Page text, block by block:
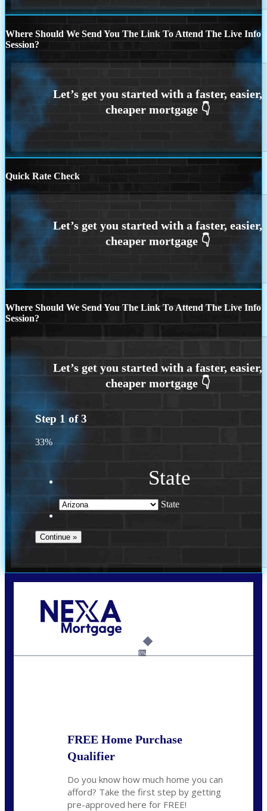
Where Should We Send You The Link To Attend The Live Info
Session?
Quick Rate Check
Where Should We Send You The Link To Attend The Live Info
Session?
Step 1 of3
33%
State
State
6%
FREE Home Purchase
Qualifier
Do you know how much home you can
afford? Take the first step by getting
pre-approved here for FREE!